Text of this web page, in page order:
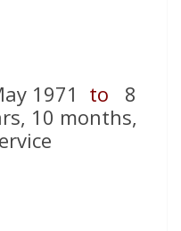
1971 to
8
10 months,